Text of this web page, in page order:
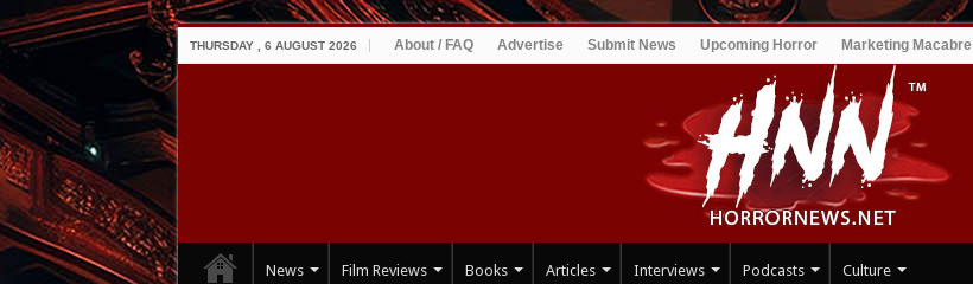
THURSDAY , 6 AUGUST 2026 About / FAQ Advertise Submit News Upcoming Horror Marketing Macabre
News Film Reviews Books Articles Interviews Podcasts Culture